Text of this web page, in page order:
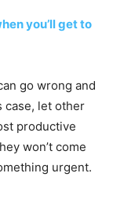
you’ll get to
go wrong and
case, let other
productive
won’t come
urgent.